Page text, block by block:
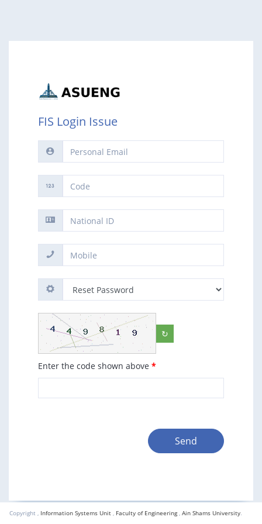
FIS Login Issue
↻
Enter the code shown above *
Send
Copyright , Information Systems Unit , Faculty of Engineering, Ain Shams University.